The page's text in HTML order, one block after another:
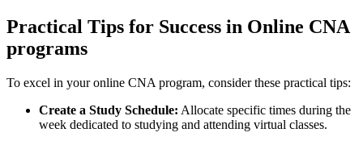
Practical Tips⁤ for Success in Online CNA
programs
To excel in your online CNA program, consider these practical tips:
Create a Study Schedule: Allocate ‌specific⁣ times during the
week dedicated to studying and attending virtual classes.